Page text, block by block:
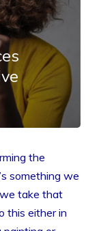
the
something we
take that
this either in